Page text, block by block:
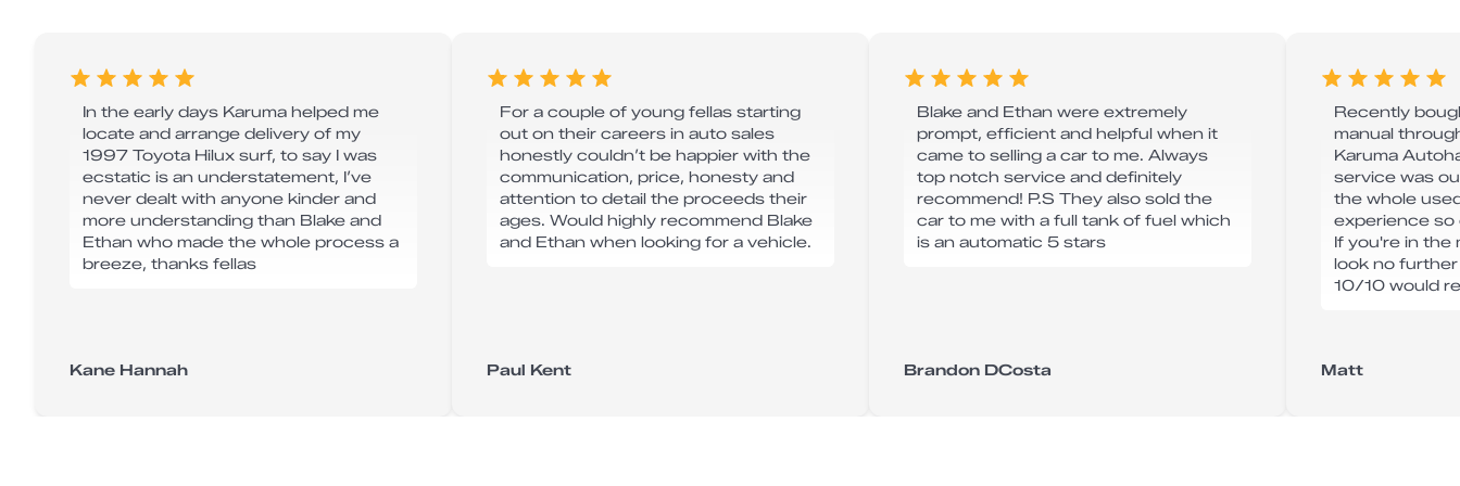
In the early days Karuma helped me
locate and arrange delivery of my
1997 Toyota Hilux surf, to say I was
ecstatic is an understatement, I’ve
never dealt with anyone kinder and
more understanding than Blake and
Ethan who made the whole process a
breeze, thanks fellas
Kane Hannah
For a couple of young fellas starting
out on their careers in auto sales
honestly couldn’t be happier with the
communication, price, honesty and
attention to detail the proceeds their
ages. Would highly recommend Blake
and Ethan when looking for a vehicle.
Paul Kent
Blake and Ethan were extremely
prompt, efficient and helpful when it
came to selling a car to me. Always
top notch service and definitely
recommend! P.S They also sold the
car to me with a full tank of fuel which
is an automatic 5 stars
Brandon DCosta
Recently
manual
Karuma
service was
the whole
experience so
If you're in the
look no
10/10 would
Matt